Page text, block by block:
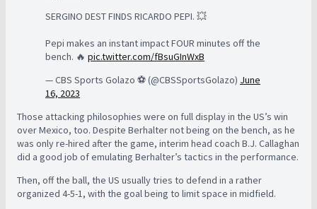
SERGINO DEST FINDS RICARDO PEPI. 💥
Pepi makes an instant impact FOUR minutes off the
bench. 🔥 pic.twitter.com/fBsuGInWxB
— CBS Sports Golazo ⚽️ (@CBSSportsGolazo) June
16, 2023
Those attacking philosophies were on full display in the US’s win
over Mexico, too. Despite Berhalter not being on the bench, as he
was only re-hired after the game, interim head coach B.J. Callaghan
did a good job of emulating Berhalter’s tactics in the performance.
Then, off the ball, the US usually tries to defend in a rather
organized 4-5-1, with the goal being to limit space in midfield.